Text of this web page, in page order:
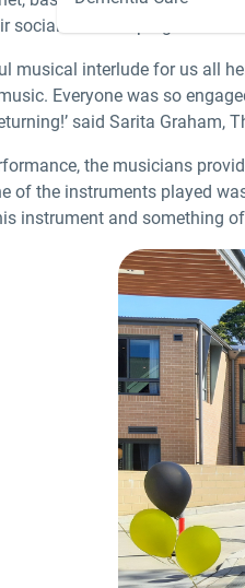
social outreach program.
musical interlude for us all
Everyone was so
said Sarita Graham,
the musicians
of the instruments played
instrument and something of